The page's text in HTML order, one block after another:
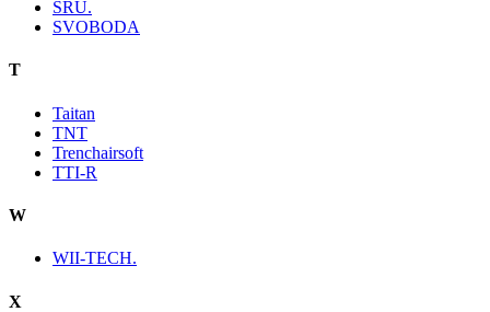
SRU.
SVOBODA
T
Taitan
TNT
Trenchairsoft
TTI-R
W
WII-TECH.
X